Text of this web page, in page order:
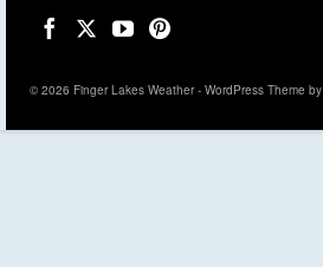
© 2026 Finger Lakes Weather - WordPress Theme by